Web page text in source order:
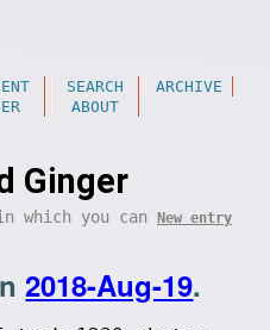
SEARCH
ARCHIVE
ABOUT
Ginger
which you can New entry
2018-Aug-19.